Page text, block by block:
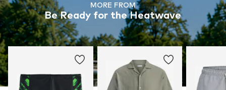
MORE FROM
Be Ready for the Heatwave